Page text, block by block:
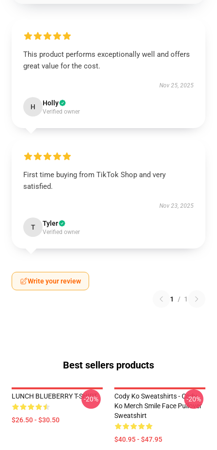
This product performs exceptionally well and offers
great value for the cost.
Nov 25, 2025
H Holly
Verified owner
First time buying from TikTok Shop and very
satisfied.
Nov 23, 2025
T Tyler
Verified owner
Write your review
1 / 1
Best sellers products
LUNCH BLUEBERRY T-SHIRT
$26.50 - $30.50
-20%
Cody Ko Sweatshirts - Cody
Ko Merch Smile Face Pullover
Sweatshirt
$40.95 - $47.95
-20%